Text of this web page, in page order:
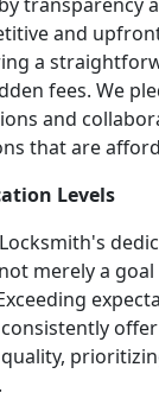
and
a
fees. We
and
that are
Levels
merely a